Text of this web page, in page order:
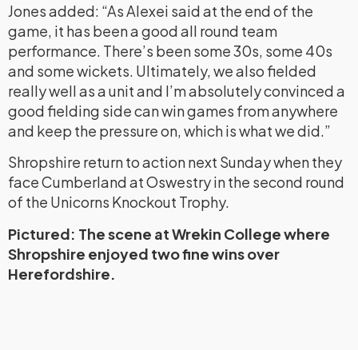
Jones added: “As Alexei said at the end of the
game, it has been a good all round team
performance. There’s been some 30s, some 40s
and some wickets. Ultimately, we also fielded
really well as a unit and I’m absolutely convinced a
good fielding side can win games from anywhere
and keep the pressure on, which is what we did.”
Shropshire return to action next Sunday when they
face Cumberland at Oswestry in the second round
of the Unicorns Knockout Trophy.
Pictured: The scene at Wrekin College where
Shropshire enjoyed two fine wins over
Herefordshire.